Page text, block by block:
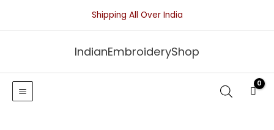
Shipping All Over India
IndianEmbroideryShop